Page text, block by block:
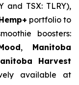
and TSX: TLRY),
portfolio to
boosters:
, Manitoba
Harvest
available at